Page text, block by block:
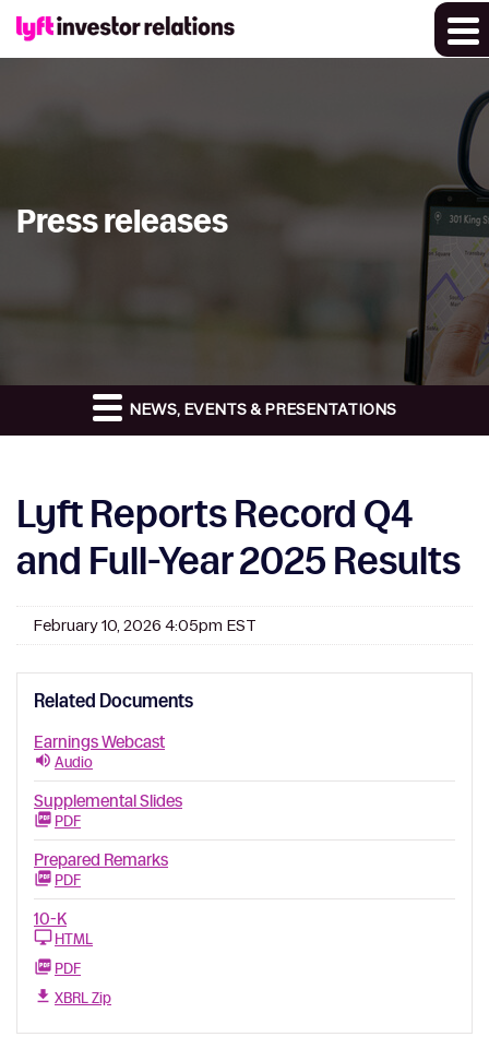
Press releases
NEWS, EVENTS & PRESENTATIONS
Lyft Reports Record Q4
and Full-Year 2025 Results
February 10, 2026 4:05pm EST
Related Documents
Earnings Webcast
Audio
Supplemental Slides
PDF
Prepared Remarks
PDF
10-K
HTML
PDF
XBRL Zip